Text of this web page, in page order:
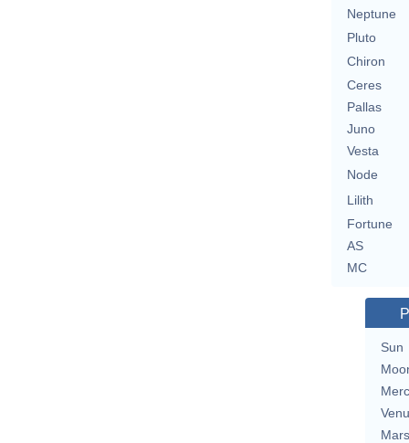
Neptune
Pluto
Chiron
Ceres
Pallas
Juno
Vesta
Node
Lilith
Fortune
AS
MC
Sun
Mars